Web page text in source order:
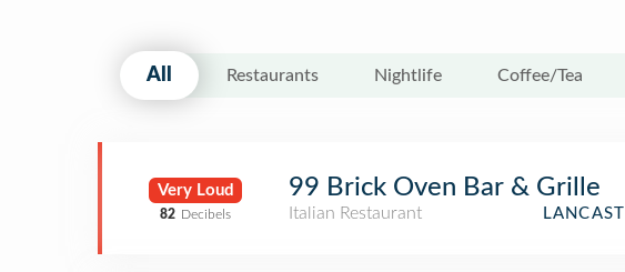
All Restaurants Nightlife Coffee/Tea
Very Loud
82 Decibels
99 Brick Oven Bar & Grille
Italian Restaurant